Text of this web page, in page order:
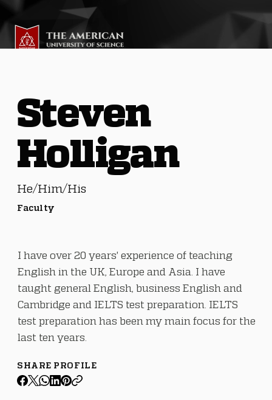
Steven
Holligan
He/Him/His
Faculty
I have over 20 years' experience of teaching
English in the UK, Europe and Asia. I have
taught general English, business English and
Cambridge and IELTS test preparation. IELTS
test preparation has been my main focus for the
last ten years.
SHARE PROFILE